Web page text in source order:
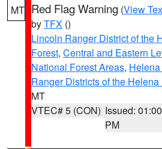
MT Red Flag Warning (View
byTFX ()
Lincoln Ranger District of the
Forest, Central and Eastern
National Forest Areas,
Ranger Districts of the
MT
VTEC# 5 (CON) Issued: 01:00
PM